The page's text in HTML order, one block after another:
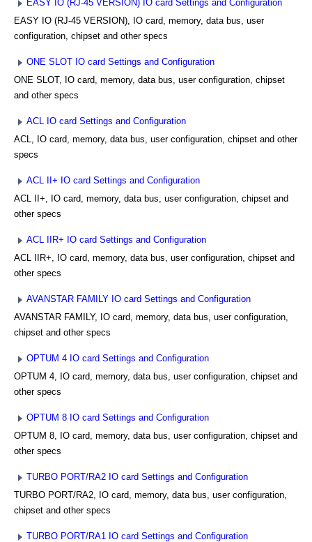
EASY IO (RJ-45 VERSION) IO card Settings and Configuration
EASY IO (RJ-45 VERSION), IO card, memory, data bus, user
configuration, chipset and other specs
ONE SLOT IO card Settings and Configuration
ONE SLOT, IO card, memory, data bus, user configuration, chipset
and other specs
ACL IO card Settings and Configuration
ACL, IO card, memory, data bus, user configuration, chipset and other
specs
ACL II+ IO card Settings and Configuration
ACL II+, IO card, memory, data bus, user configuration, chipset and
other specs
ACL IIR+ IO card Settings and Configuration
ACL IIR+, IO card, memory, data bus, user configuration, chipset and
other specs
AVANSTAR FAMILY IO card Settings and Configuration
AVANSTAR FAMILY, IO card, memory, data bus, user configuration,
chipset and other specs
OPTUM 4 IO card Settings and Configuration
OPTUM 4, IO card, memory, data bus, user configuration, chipset and
other specs
OPTUM 8 IO card Settings and Configuration
OPTUM 8, IO card, memory, data bus, user configuration, chipset and
other specs
TURBO PORT/RA2 IO card Settings and Configuration
TURBO PORT/RA2, IO card, memory, data bus, user configuration,
chipset and other specs
TURBO PORT/RA1 IO card Settings and Configuration